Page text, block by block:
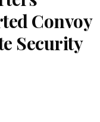
Convoy
Security